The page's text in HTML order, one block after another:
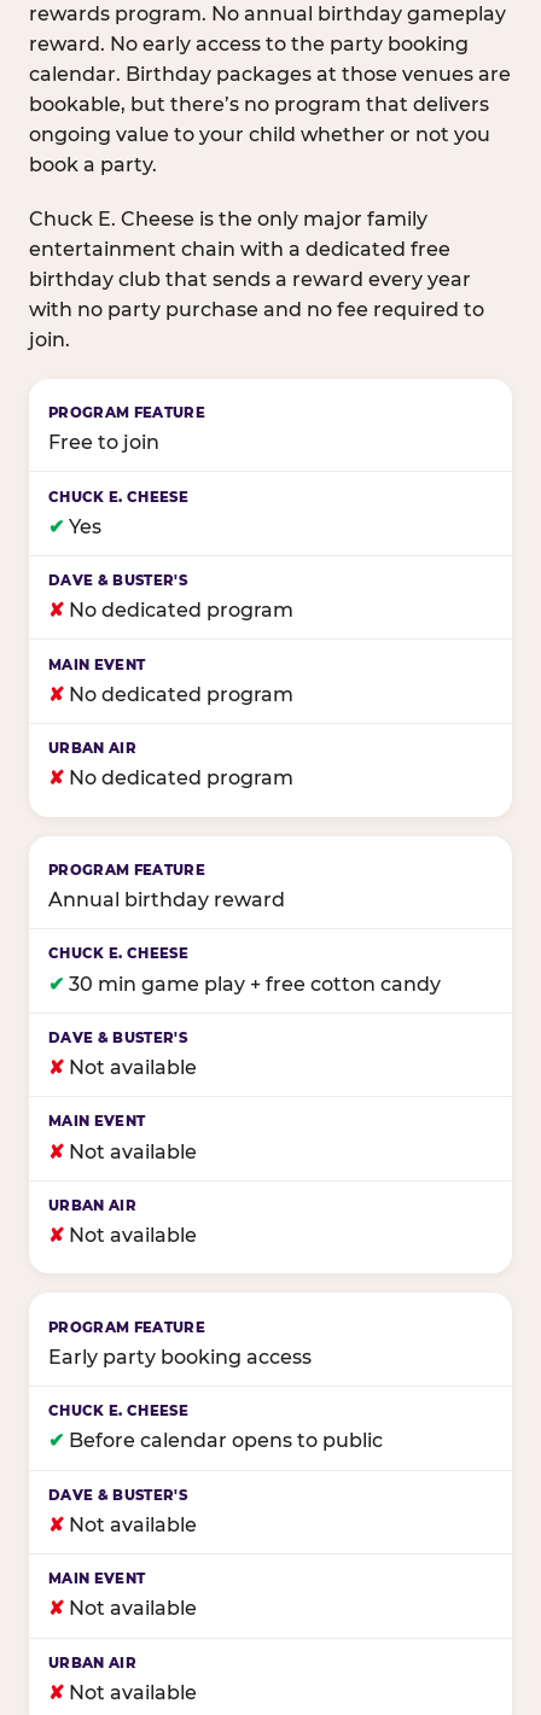
rewards program. No annual birthday gameplay
reward. No early access to the party booking
calendar. Birthday packages at those venues are
bookable, but there’s no program that delivers
ongoing value to your child whether or not you
book a party.
Chuck E. Cheese is the only major family
entertainment chain with a dedicated free
birthday club that sends a reward every year
with no party purchase and no fee required to
join.
Birthday club program comparison across major
Free to join
✔ Yes
✘ No dedicated program
✘ No dedicated program
✘ No dedicated program
Annual birthday reward
✔ 30 min game play + free cotton candy
✘ Not available
✘ Not available
✘ Not available
Early party booking access
✔ Before calendar opens to public
✘ Not available
✘ Not available
✘ Not available